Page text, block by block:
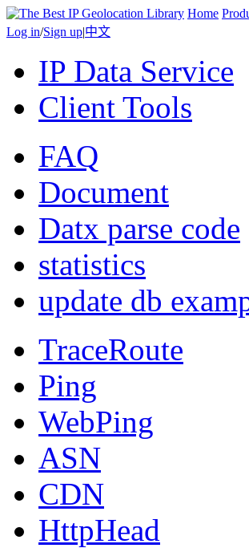
Home
Log in/Sign up|中文
IP Data Service
Client Tools
FAQ
Document
Datx parse code
statistics
update db
TraceRoute
Ping
WebPing
ASN
CDN
HttpHead